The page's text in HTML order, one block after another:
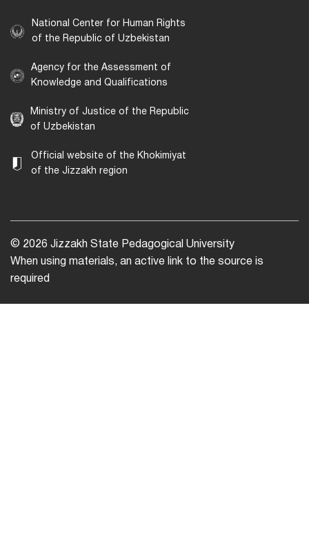
National Center for Human Rights
of the Republic of Uzbekistan
Agency for the Assessment of
Knowledge and Qualifications
Ministry of Justice of the Republic
of Uzbekistan
Official website of the Khokimiyat
of the Jizzakh region
© 2026 Jizzakh State Pedagogical University
When using materials, an active link to the source is
required